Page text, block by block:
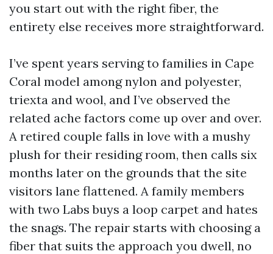
you start out with the right fiber, the
entirety else receives more straightforward.
I’ve spent years serving to families in Cape
Coral model among nylon and polyester,
triexta and wool, and I’ve observed the
related ache factors come up over and over.
A retired couple falls in love with a mushy
plush for their residing room, then calls six
months later on the grounds that the site
visitors lane flattened. A family members
with two Labs buys a loop carpet and hates
the snags. The repair starts with choosing a
fiber that suits the approach you dwell, no